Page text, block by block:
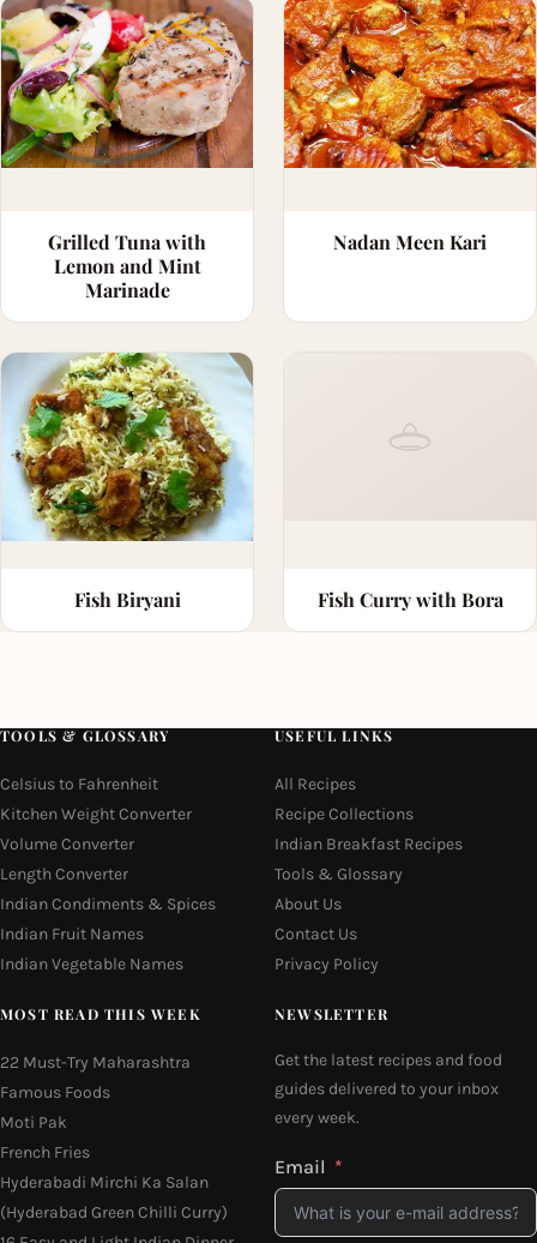
Grilled Tuna with
Lemon and Mint
Marinade
Nadan Meen Kari
Fish Biryani Fish Curry with Bora
TOOLS & GLOSSARY
Celsius to Fahrenheit
Kitchen Weight Converter
Volume Converter
Length Converter
Indian Condiments & Spices
Indian Fruit Names
Indian Vegetable Names
USEFUL LINKS
All Recipes
Recipe Collections
Indian Breakfast Recipes
Tools & Glossary
About Us
Contact Us
Privacy Policy
MOST READ THIS WEEK
22 Must-Try Maharashtra
Famous Foods
Moti Pak
French Fries
Hyderabadi Mirchi Ka Salan
(Hyderabad Green Chilli Curry)
NEWSLETTER
Get the latest recipes and food
guides delivered to your inbox
every week.
Email